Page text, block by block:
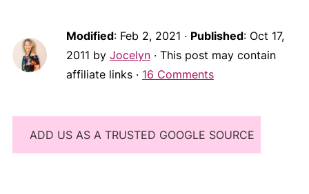
Modified: Feb 2, 2021 · Published: Oct 17,
2011 by Jocelyn· This post may contain
affiliate links · 16 Comments
ADD US AS A TRUSTED GOOGLE SOURCE